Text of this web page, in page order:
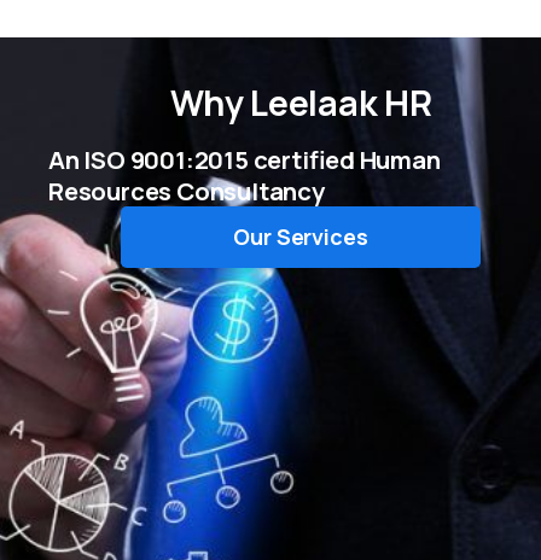
WhyLeelaak HR
An ISO 9001:2015 certified Human
Resources Consultancy
Our Services